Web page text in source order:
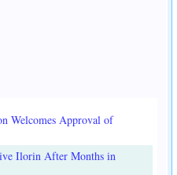
Welcomes Approval of
Ilorin After Months in